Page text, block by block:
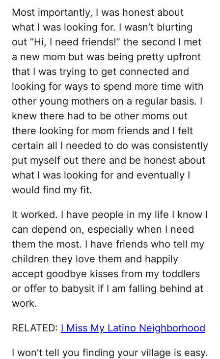
Most importantly, I was honest about
what I was looking for. I wasn’t blurting
out “Hi, I need friends!” the second I met
a new mom but was being pretty upfront
that I was trying to get connected and
looking for ways to spend more time with
other young mothers on a regular basis. I
knew there had to be other moms out
there looking for mom friends and I felt
certain all I needed to do was consistently
put myself out there and be honest about
what I was looking for and eventually I
would find my fit.
It worked. I have people in my life I know I
can depend on, especially when I need
them the most. I have friends who tell my
children they love them and happily
accept goodbye kisses from my toddlers
or offer to babysit if I am falling behind at
work.
RELATED: I Miss My Latino Neighborhood
I won’t tell you finding your village is easy.